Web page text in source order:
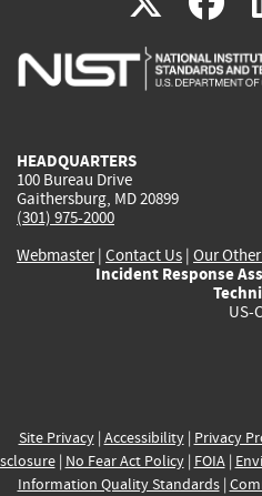
is
is
HEADQUARTERS
100 Bureau Drive
Gaithersburg, MD 20899
(301) 975-2000
Webmaster| Contact Us | Our
Incident Response
US-
Site Privacy| Accessibility| Privacy
| No Fear Act Policy| FOIA|
Information Quality Standards|